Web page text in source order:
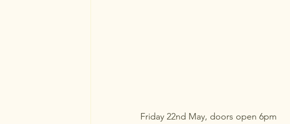
Friday 22nd May, doors open 6pm